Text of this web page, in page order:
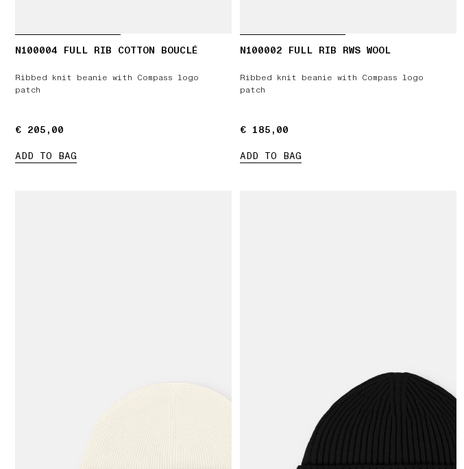
N100004 FULL RIB COTTON BOUCLÉ
Ribbed knit beanie with Compass logo
patch
€ 205,00
€ 205,00
ADD TO BAG
N100002 FULL RIB RWS WOOL
Ribbed knit beanie with Compass logo
patch
€ 185,00
€ 185,00
ADD TO BAG